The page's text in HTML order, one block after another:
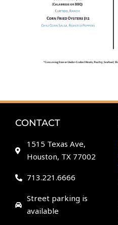
CONTACT
1515 Texas Ave,
Houston, TX 77002
713.221.6666
Street parking is
available